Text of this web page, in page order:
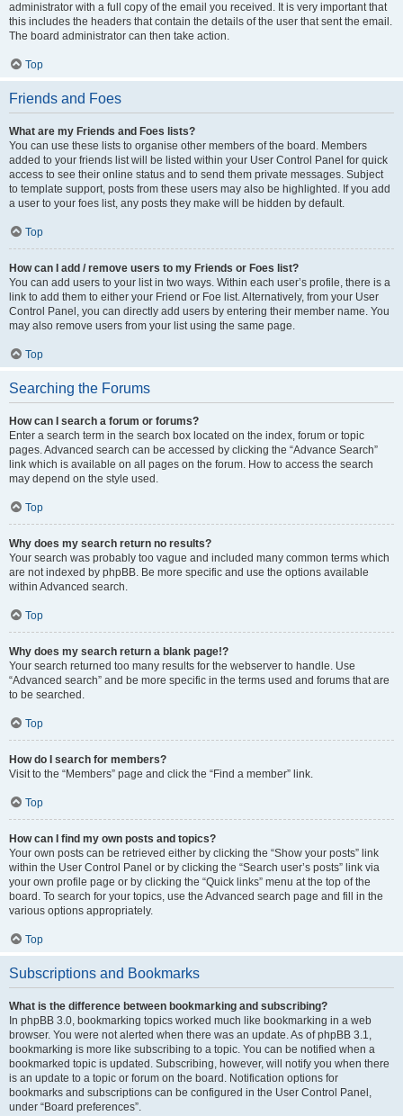
administrator with a full copy of the email you received. It is very important that
this includes the headers that contain the details of the user that sent the email.
The board administrator can then take action.
Top
Friends and Foes
What are my Friends and Foes lists?
You can use these lists to organise other members of the board. Members
added to your friends list will be listed within your User Control Panel for quick
access to see their online status and to send them private messages. Subject
to template support, posts from these users may also be highlighted. If you add
a user to your foes list, any posts they make will be hidden by default.
Top
How can I add / remove users to my Friends or Foes list?
You can add users to your list in two ways. Within each user’s profile, there is a
link to add them to either your Friend or Foe list. Alternatively, from your User
Control Panel, you can directly add users by entering their member name. You
may also remove users from your list using the same page.
Top
Searching the Forums
How can I search a forum or forums?
Enter a search term in the search box located on the index, forum or topic
pages. Advanced search can be accessed by clicking the “Advance Search”
link which is available on all pages on the forum. How to access the search
may depend on the style used.
Top
Why does my search return no results?
Your search was probably too vague and included many common terms which
are not indexed by phpBB. Be more specific and use the options available
within Advanced search.
Top
Why does my search return a blank page!?
Your search returned too many results for the webserver to handle. Use
“Advanced search” and be more specific in the terms used and forums that are
to be searched.
Top
How do I search for members?
Visit to the “Members” page and click the “Find a member” link.
Top
How can I find my own posts and topics?
Your own posts can be retrieved either by clicking the “Show your posts” link
within the User Control Panel or by clicking the “Search user’s posts” link via
your own profile page or by clicking the “Quick links” menu at the top of the
board. To search for your topics, use the Advanced search page and fill in the
various options appropriately.
Top
Subscriptions and Bookmarks
What is the difference between bookmarking and subscribing?
In phpBB 3.0, bookmarking topics worked much like bookmarking in a web
browser. You were not alerted when there was an update. As of phpBB 3.1,
bookmarking is more like subscribing to a topic. You can be notified when a
bookmarked topic is updated. Subscribing, however, will notify you when there
is an update to a topic or forum on the board. Notification options for
bookmarks and subscriptions can be configured in the User Control Panel,
under “Board preferences”.